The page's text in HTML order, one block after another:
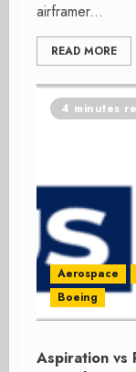
airframer...
READ MORE
4 minutes
Aerospace
Boeing
Aspiration vs